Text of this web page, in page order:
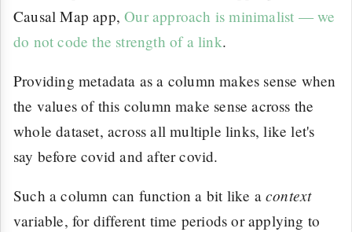
Causal Map app,Our approach is minimalist — we
do not code the strength of a link.
Providing metadata as a column makes sense when
the values of this column make sense across the
whole dataset, across all multiple links, like let's
say before covid and after covid.
Such a column can function a bit like a context
variable, for different time periods or applying to